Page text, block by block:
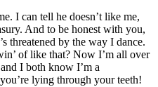
I can tell he doesn’t like me,
And to be honest with you,
threatened by the way I dance.
of like that? Now I’m all over
I both know I’m a
lying through your teeth!